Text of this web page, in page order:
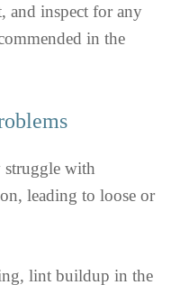
and inspect for any
in the
struggle with
leading to loose or
lint buildup in the